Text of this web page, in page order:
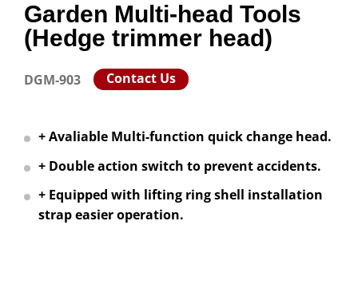
Garden Multi-head Tools
(Hedge trimmer head)
DGM-903 Contact Us
+ Avaliable Multi-function quick change head.
+ Double action switch to prevent accidents.
+ Equipped with lifting ring shell installation
strap easier operation.